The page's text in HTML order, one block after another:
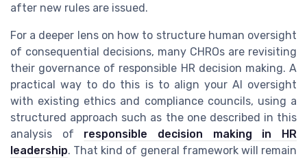
after new rules are issued.
For a deeper lens on how to structure human oversight
of consequential decisions, many CHROs are revisiting
their governance of responsible HR decision making. A
practical way to do this is to align your AI oversight
with existing ethics and compliance councils, using a
structured approach such as the one described in this
analysis of responsible decision making in HR
leadership. That kind of general framework will remain